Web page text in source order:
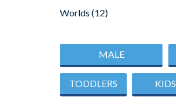
Worlds (12)
MALE
TODDLERS KIDS